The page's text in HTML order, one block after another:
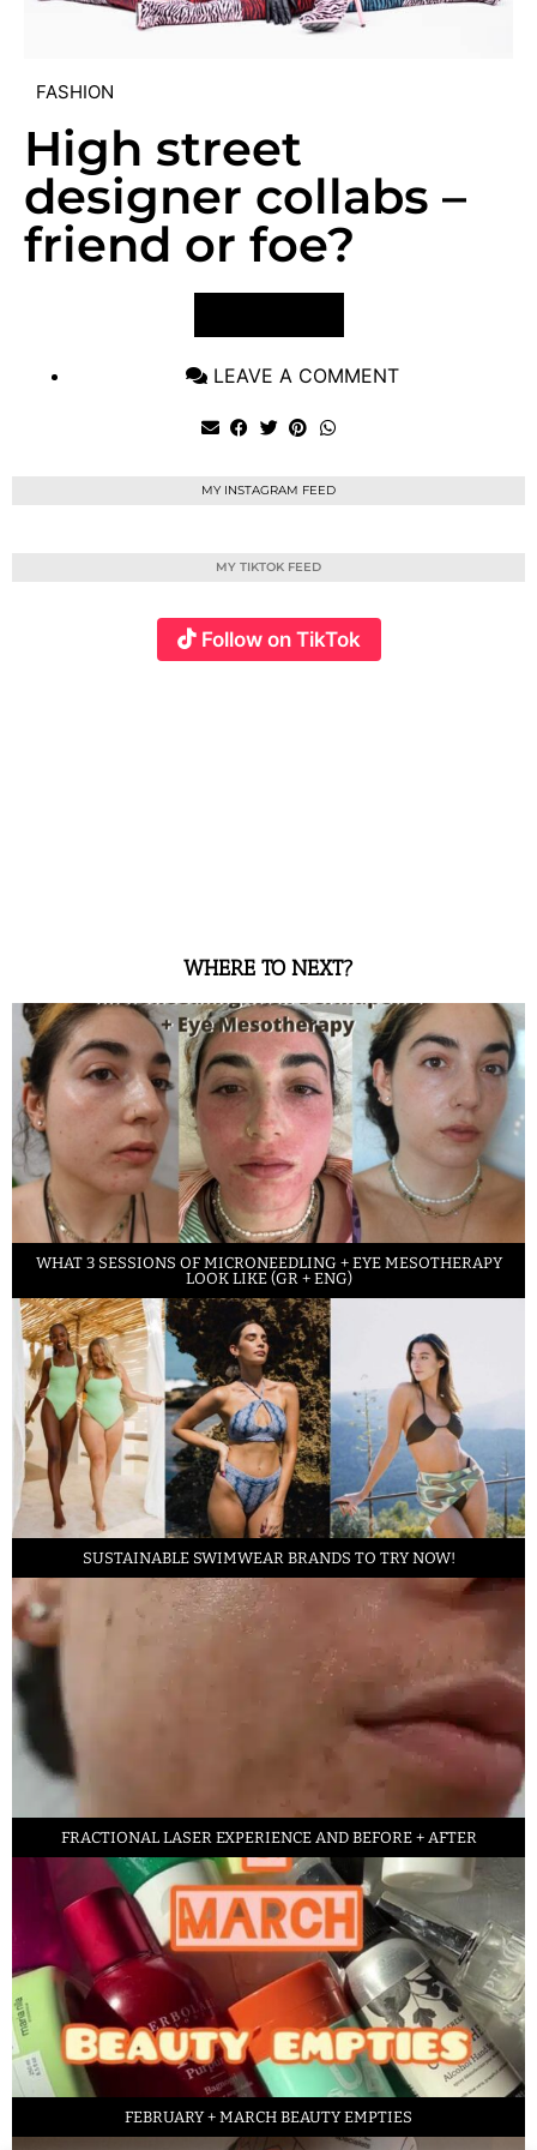
FASHION
High street
designer collabs –
friend or foe?
LEAVE A COMMENT
MY INSTAGRAM FEED
MY TIKTOK FEED
Follow on TikTok
WHERE TO NEXT?
WHAT 3 SESSIONS OF MICRONEEDLING + EYE MESOTHERAPY
LOOK LIKE (GR + ENG)
SUSTAINABLE SWIMWEAR BRANDS TO TRY NOW!
FRACTIONAL LASER EXPERIENCE AND BEFORE + AFTER
FEBRUARY + MARCH BEAUTY EMPTIES